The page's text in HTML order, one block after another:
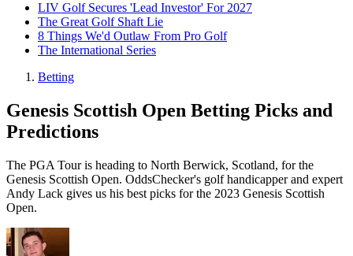
LIV Golf Secures 'Lead Investor' For 2027
The Great Golf Shaft Lie
8 Things We'd Outlaw From Pro Golf
The International Series
Betting
Genesis Scottish Open Betting Picks and
Predictions
The PGA Tour is heading to North Berwick, Scotland, for the
Genesis Scottish Open. OddsChecker's golf handicapper and expert
Andy Lack gives us his best picks for the 2023 Genesis Scottish
Open.